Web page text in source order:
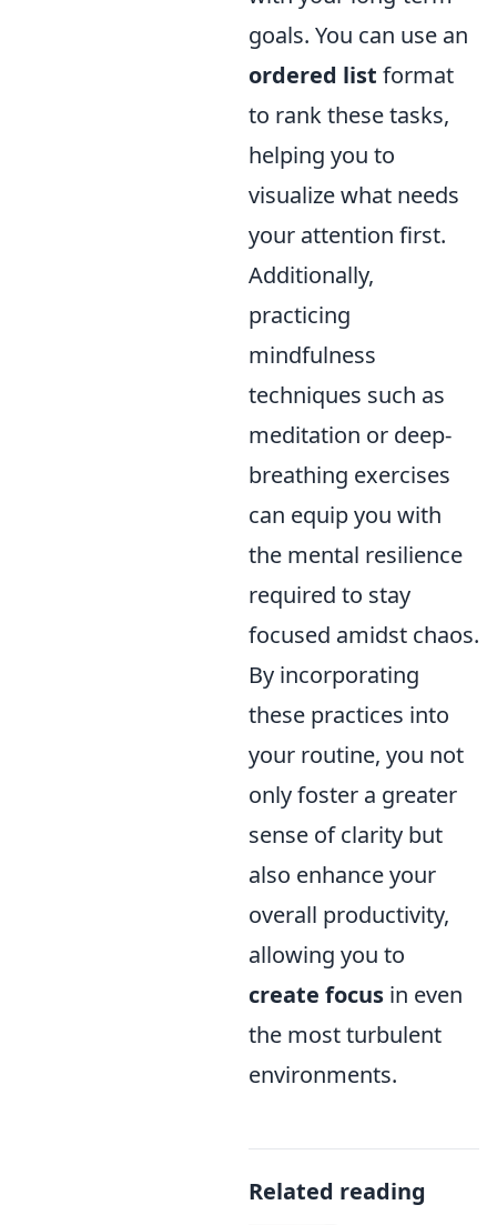
goals. You can use an
ordered list format
to rank these tasks,
helping you to
visualize what needs
your attention first.
Additionally,
practicing
mindfulness
techniques such as
meditation or deep-
breathing exercises
can equip you with
the mental resilience
required to stay
focused amidst chaos.
By incorporating
these practices into
your routine, you not
only foster a greater
sense of clarity but
also enhance your
overall productivity,
allowing you to
create focus in even
the most turbulent
environments.
Related reading